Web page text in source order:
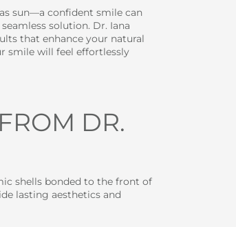
sun—a confident smile can
solution. Dr. Iana
that enhance your natural
smile will feel effortlessly
DR.
shells bonded to the front of
lasting aesthetics and